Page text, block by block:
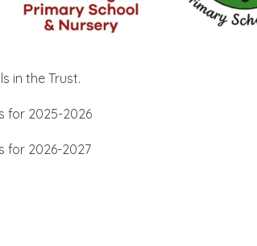
in the Trust.
for 2025-2026
for 2026-2027